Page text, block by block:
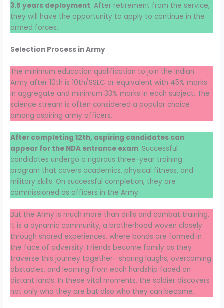
3.5 years deployment. After retirement from the service,
they will have the opportunity to apply to continue in the
armed forces.
Selection Process in Army
The minimum education qualification to join the Indian
Army after 10th is 10th/SSLC or equivalent with 45% marks
in aggregate and minimum 33% marks in each subject. The
science stream is often considered a popular choice
among aspiring army officers.
After completing 12th, aspiring candidates can
appear for the NDA entrance exam. Successful
candidates undergo a rigorous three-year training
program that covers academics, physical fitness, and
military skills. On successful completion, they are
commissioned as officers in the Army.
But the Army is much more than drills and combat training.
It is a dynamic community, a brotherhood woven closely
through shared experiences, where bonds are formed in
the face of adversity. Friends become family as they
traverse this journey together—sharing laughs, overcoming
obstacles, and learning from each hardship faced on
distant lands. In these vital moments, the soldier discovers
not only who they are but also who they can become.